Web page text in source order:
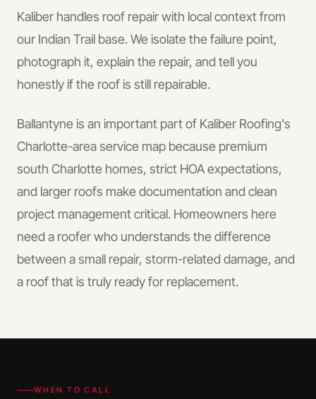
Kaliber handles roof repairwith local context from
our Indian Trail base. We isolate the failure point,
photograph it, explain the repair, and tell you
honestly if the roof is still repairable.
Ballantyne is an important part of Kaliber Roofing's
Charlotte-area service map because premium
south Charlotte homes, strict HOA expectations,
and larger roofs make documentation and clean
project management critical. Homeowners here
need a roofer who understands the difference
between a small repair, storm-related damage, and
a roof that is truly ready for replacement.
WHEN TO CALL